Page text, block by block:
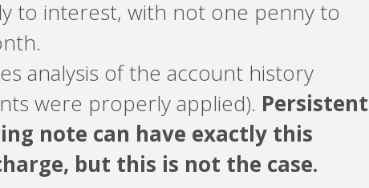
to interest, with not one penny to
analysis of the account history
were properly applied). Persistent
note can have exactly this
but this is not the case.